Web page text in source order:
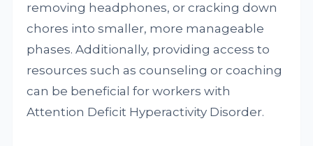
removing headphones, or cracking down
chores into smaller, more manageable
phases. Additionally, providing access to
resources such as counseling or coaching
can be beneficial for workers with
Attention Deficit Hyperactivity Disorder.